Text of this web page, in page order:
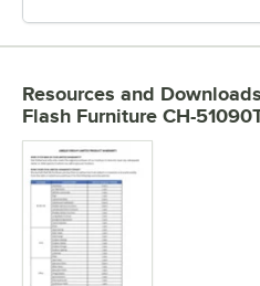
Resources and Downloads
Flash Furniture CH-